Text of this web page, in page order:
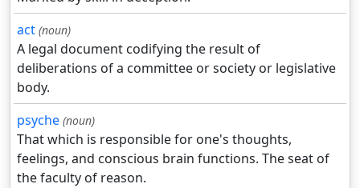
act (noun)
A legal document codifying the result of
deliberations of a committee or society or legislative
body.
psyche (noun)
That which is responsible for one's thoughts,
feelings, and conscious brain functions. The seat of
the faculty of reason.